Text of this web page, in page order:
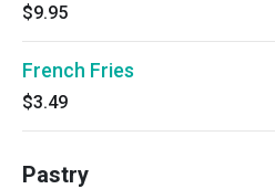
$9.95
French Fries
$3.49
Pastry